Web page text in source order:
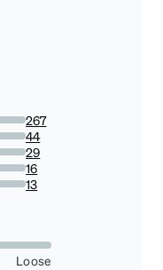
267
44
29
16
13
Loose